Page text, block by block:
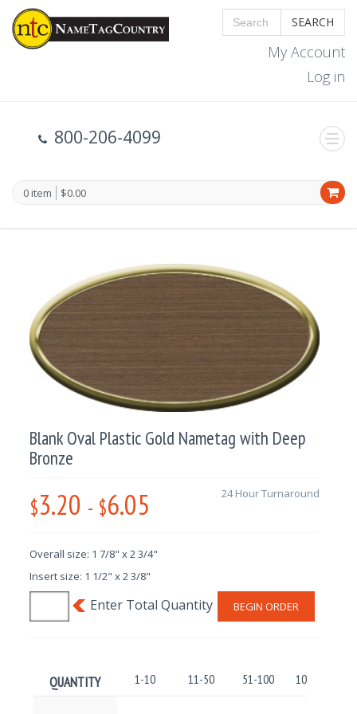
SEARCH
My Account
Log in
800-206-4099
0 item $0.00
Blank Oval Plastic Gold Nametag with Deep
Bronze
$3.20 - $6.05 24 Hour Turnaround
Overall size: 1 7/8" x 2 3/4"
Insert size: 1 1/2" x 2 3/8"
BEGIN ORDER
QUANTITY 1-10 11-50 51-100 101-250